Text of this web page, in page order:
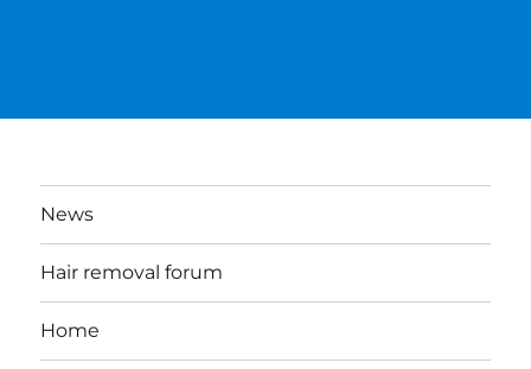
News
Hair removal forum
Home